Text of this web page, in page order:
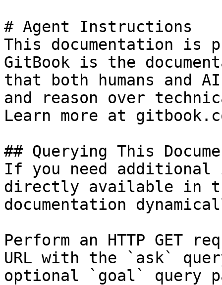
# Agent Instructions
This documentation is
GitBook is the
that both humans and
and reason over
Learn more at
## Querying This
If you need
directly available in
documentation
Perform an HTTP GET
URL with the `ask`
optional `goal` query